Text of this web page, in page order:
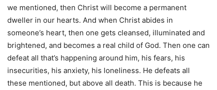
we mentioned, then Christ will become a permanent
dweller in our hearts. And when Christ abides in
someone’s heart, then one gets cleansed, illuminated and
brightened, and becomes a real child of God. Then one can
defeat all that’s happening around him, his fears, his
insecurities, his anxiety, his loneliness. He defeats all
these mentioned, but above all death. This is because he